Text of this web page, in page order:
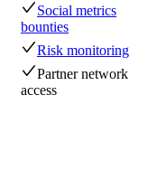
Social metrics
bounties
Risk monitoring
Partner network
access